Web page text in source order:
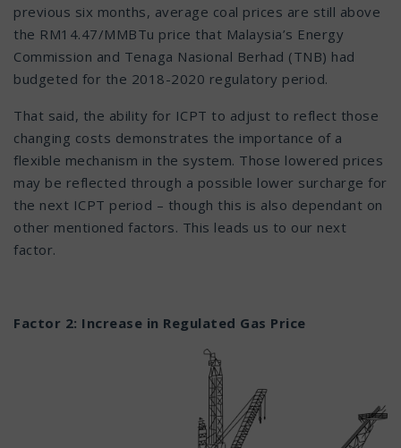
previous six months, average coal prices are still above
the RM14.47/MMBTu price that Malaysia’s Energy
Commission and Tenaga Nasional Berhad (TNB) had
budgeted for the 2018-2020 regulatory period.
That said, the ability for ICPT to adjust to reflect those
changing costs demonstrates the importance of a
flexible mechanism in the system. Those lowered prices
may be reflected through a possible lower surcharge for
the next ICPT period – though this is also dependant on
other mentioned factors. This leads us to our next
factor.
Factor 2: Increase in Regulated Gas Price